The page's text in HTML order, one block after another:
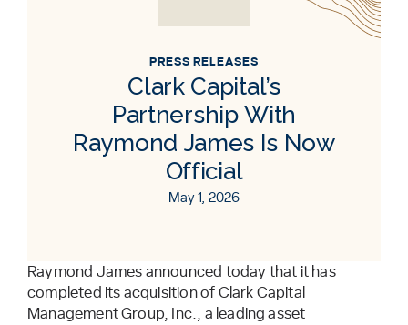
PRESS RELEASES
Clark Capital’s
Partnership With
Raymond James Is Now
Official
May 1, 2026
Raymond James announced today that it has
completed its acquisition of Clark Capital
Management Group, Inc., a leading asset